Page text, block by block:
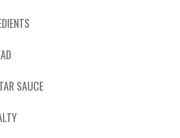
SAUCE